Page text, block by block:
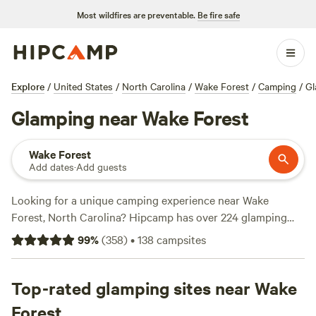
Most wildfires are preventable. Be fire safe
Explore / United States / North Carolina / Wake Forest / Camping /
Glamping near Wake Forest
Wake Forest
Add dates·Add guests
Looking for a unique camping experience near Wake
Forest, North Carolina? Hipcamp has over 224 glamping
options for you to choose from! Whether you're a first-time
glamper or a seasoned pro, you'll find the perfect
$20 per night and an average price of $52 per night, there's
something for every budget. Check out these top
99%(358)•138 campsites
Top-rated glamping sites near Wake